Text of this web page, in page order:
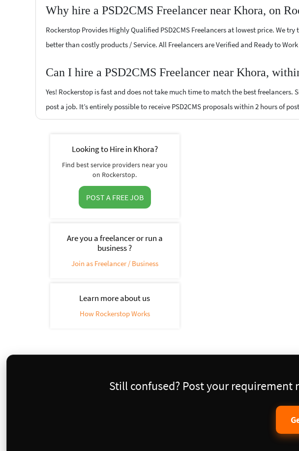
Why hire a PSD2CMS Freelancer near Khora, on
Rockerstop Provides Highly Qualified PSD2CMS Freelancers at lowest price. We
better than costly products / Service. All Freelancers are Verified and Ready to
Can I hire a PSD2CMS Freelancer near Khora,
Yes! Rockerstop is fast and does not take much time to match the best
post a job. It’s entirely possible to receive PSD2CMS proposals within 2 hours of
Looking to Hire in Khora?
Find best service providers near you
on Rockerstop.
POST A FREE JOB
Are you a freelancer or run a
business ?
Join as Freelancer / Business
Learn more about us
How Rockerstop Works
Still confused? Post your